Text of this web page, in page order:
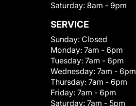
Saturday: 8am - 9pm
SERVICE
Sunday: Closed
Monday: 7am - 6pm
Tuesday: 7am - 6pm
Wednesday: 7am - 6pm
Thursday: 7am - 6pm
Friday: 7am - 6pm
Saturday: 7am - 5pm